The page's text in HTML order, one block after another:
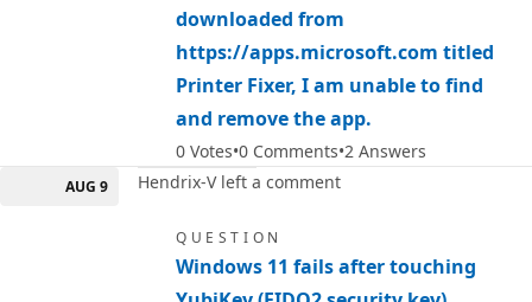
downloaded from
https://apps.microsoft.com titled
Printer Fixer, I am unable to find
and remove the app.
0 Votes 0 Comments 2 Answers
AUG 9 Hendrix-V left a comment
QUESTION
Windows 11 fails after touching